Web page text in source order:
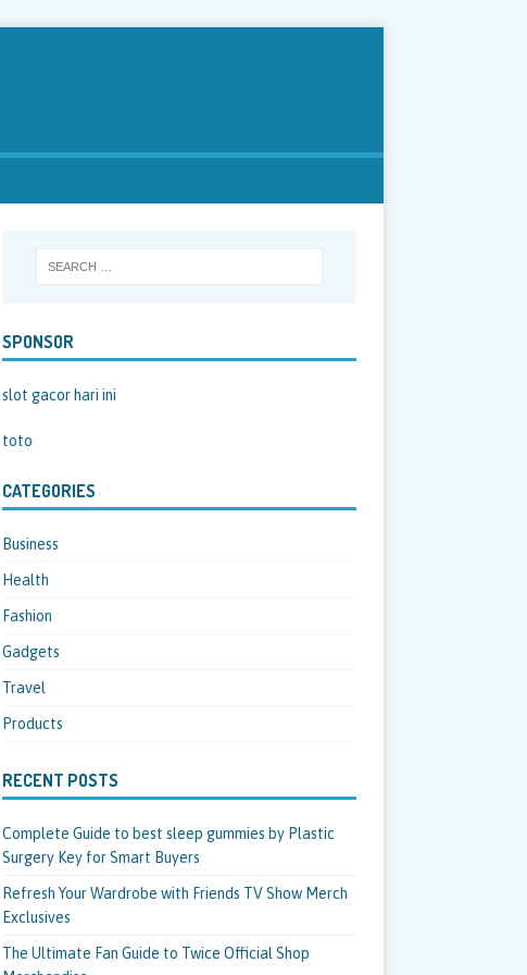
SPONSOR
slot gacor hari ini
toto
CATEGORIES
Business
Health
Fashion
Gadgets
Travel
Products
RECENT POSTS
Complete Guide to best sleep gummies by Plastic
Surgery Key for Smart Buyers
Refresh Your Wardrobe with Friends TV Show Merch
Exclusives
The Ultimate Fan Guide to Twice Official Shop